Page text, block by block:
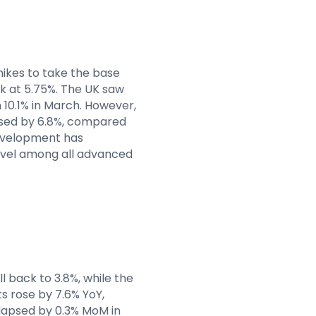
to take the base
5.75%. The UK saw
in March. However,
by 6.8%, compared
has
among all advanced
to 3.8%, while the
by 7.6% YoY,
by 0.3% MoM in